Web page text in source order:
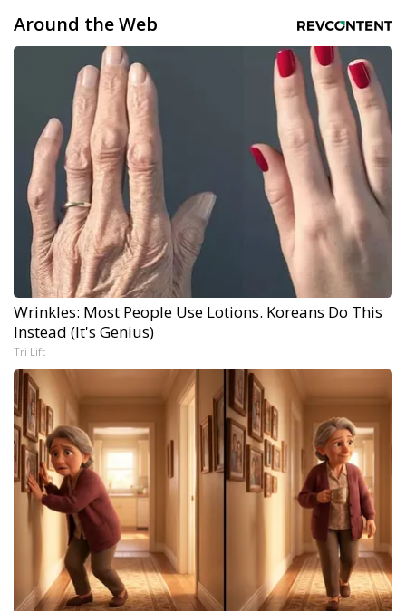
Around the Web
Wrinkles: Most People Use Lotions. Koreans Do This
Instead (It's Genius)
Tri Lift